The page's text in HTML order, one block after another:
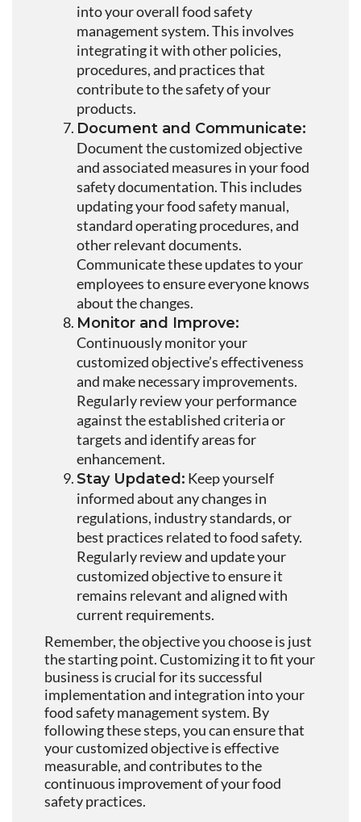
into your overall food safety
management system. This involves
integrating it with other policies,
procedures, and practices that
contribute to the safety of your
products.
Document and Communicate:
Document the customized objective
and associated measures in your food
safety documentation. This includes
updating your food safety manual,
standard operating procedures, and
other relevant documents.
Communicate these updates to your
employees to ensure everyone knows
about the changes.
Monitor and Improve:
Continuously monitor your
customized objective’s effectiveness
and make necessary improvements.
Regularly review your performance
against the established criteria or
targets and identify areas for
enhancement.
Stay Updated: Keep yourself
informed about any changes in
regulations, industry standards, or
best practices related to food safety.
Regularly review and update your
customized objective to ensure it
remains relevant and aligned with
current requirements.
Remember, the objective you choose is just
the starting point. Customizing it to fit your
business is crucial for its successful
implementation and integration into your
food safety management system. By
following these steps, you can ensure that
your customized objective is effective
measurable, and contributes to the
continuous improvement of your food
safety practices.